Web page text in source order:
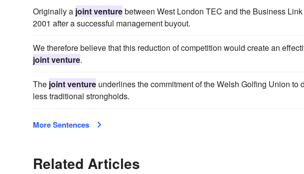
Originally a joint venturebetween West London TEC and the Business
2001 after a successful management buyout.
We therefore believe that this reduction of competition would create an
joint venture.
The joint venture underlines the commitment of the Welsh Golfing Union
less traditional strongholds.
More Sentences
Related Articles